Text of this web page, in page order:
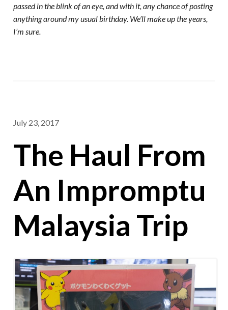
passed in the blink of an eye, and with it, any chance of posting
anything around my usual birthday. We’ll make up the years,
I’m sure.
July 23, 2017
The Haul From
An Impromptu
Malaysia Trip